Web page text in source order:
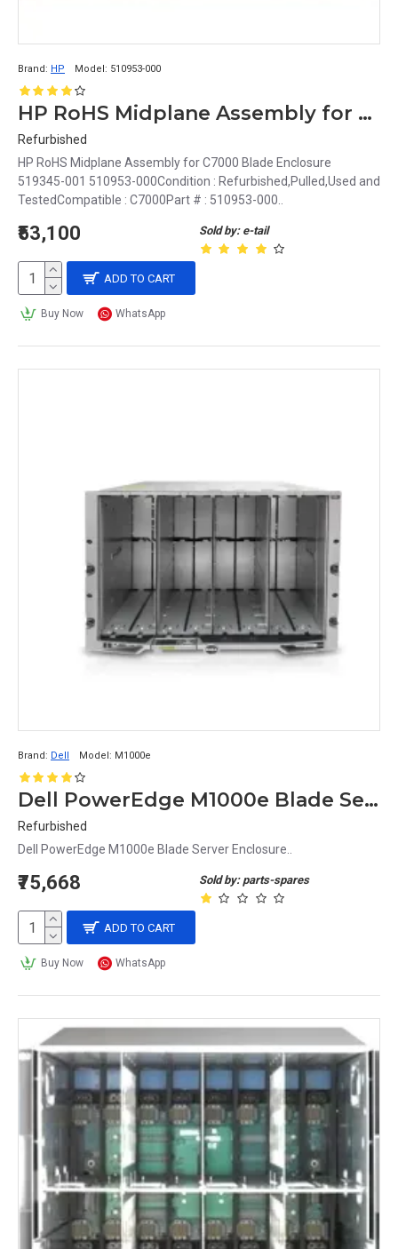
Brand: HP Model: 510953-000
HP RoHS Midplane Assembly for C7000 Blade Enclosure 519345-001 510953-000
Refurbished
HP RoHS Midplane Assembly for C7000 Blade Enclosure
519345-001 510953-000Condition : Refurbished,Pulled,Used and
TestedCompatible : C7000Part # : 510953-000..
Sold by: e-tail
₹53,100
ADD TO CART
Buy Now WhatsApp
Brand: Dell Model: M1000e
Dell PowerEdge M1000e Blade Server Enclosure
Refurbished
Dell PowerEdge M1000e Blade Server Enclosure..
Sold by: parts-spares
₹75,668
ADD TO CART
Buy Now WhatsApp